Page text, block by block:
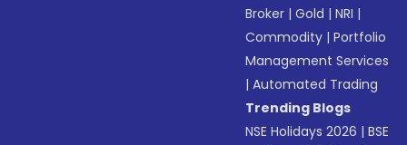
Broker |Gold |NRI |
Commodity |Portfolio
Management Services
|Automated Trading
Trending Blogs
NSE Holidays 2026 |BSE